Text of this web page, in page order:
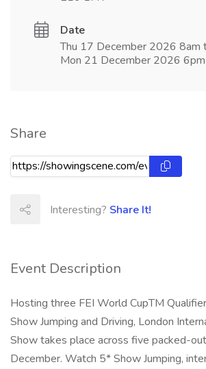
Event Description
Hosting three FEI World CupTM
Show Jumping and Driving, London
Show takes place across five packed-
December. Watch 5* Show Jumping,
Date
Thu 17 December 2026 8am
Mon 21 December 2026 6pm
Share
Interesting? Share It!